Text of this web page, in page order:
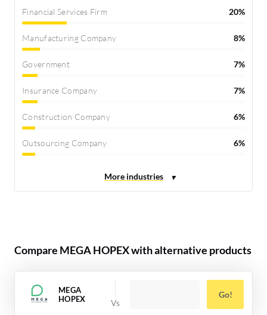
Financial Services Firm 20%
Manufacturing Company 8%
Government 7%
Insurance Company 7%
Construction Company 6%
Outsourcing Company 6%
Compare MEGA HOPEX with alternative products
MEGA
HOPEX
Go!